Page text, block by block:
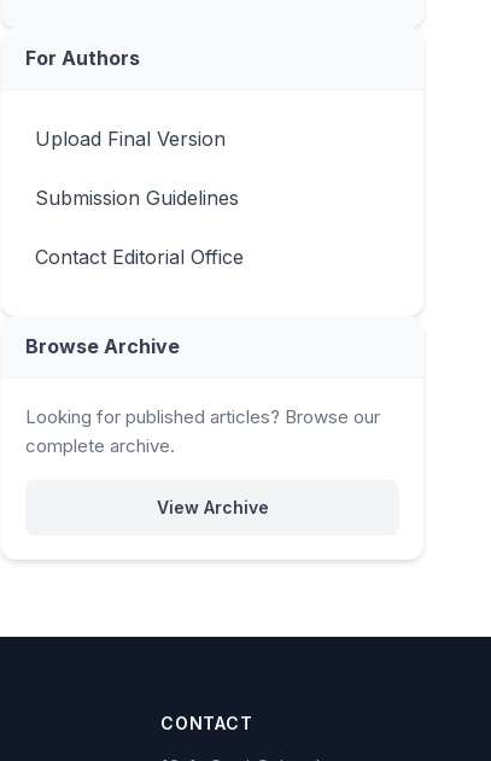
For Authors
Upload Final Version
Submission Guidelines
Contact Editorial Office
Browse Archive
Looking for published articles? Browse our
complete archive.
View Archive
CONTACT